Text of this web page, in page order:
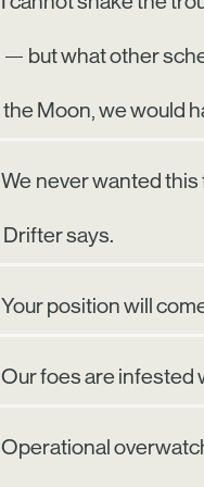
— but what other
the Moon, we would
We never wanted this
Drifter says.
Your position will
Our foes are infested
Operational